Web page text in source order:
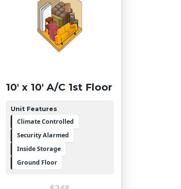
10' x 10' A/C 1st Floor
Unit Features
Climate Controlled
Security Alarmed
Inside Storage
Ground Floor